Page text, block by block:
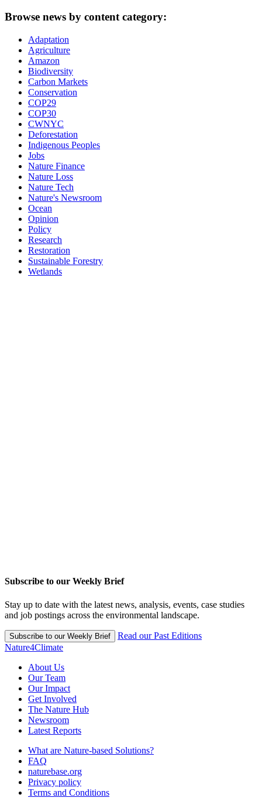
Browse news by content category:
Adaptation
Agriculture
Amazon
Biodiversity
Carbon Markets
Conservation
COP29
COP30
CWNYC
Deforestation
Indigenous Peoples
Jobs
Nature Finance
Nature Loss
Nature Tech
Nature's Newsroom
Ocean
Opinion
Policy
Research
Restoration
Sustainable Forestry
Wetlands
Subscribe to our Weekly Brief
Stay up to date with the latest news, analysis, events, case studies
and job postings across the environmental landscape.
Subscribe to our Weekly Brief
Read our Past Editions
Nature4Climate
About Us
Our Team
Our Impact
Get Involved
The Nature Hub
Newsroom
Latest Reports
What are Nature-based Solutions?
FAQ
naturebase.org
Privacy policy
Terms and Conditions